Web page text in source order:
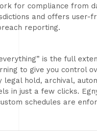
for compliance from
and offers user-
reporting.
is the full
to give you control
hold, archival,
in just a few clicks.
schedules are